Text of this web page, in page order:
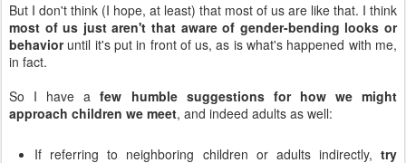
But I don't think (I hope, at least) that most of us are like that. I think
most of us just aren't that aware of gender-bending looks or
behavioruntil it's put in front of us, as is what's happened with me,
in fact.
So I have afew humble suggestions for how we might
approach children we meet, and indeed adults as well:
If referring to neighboring children or adults indirectly, try